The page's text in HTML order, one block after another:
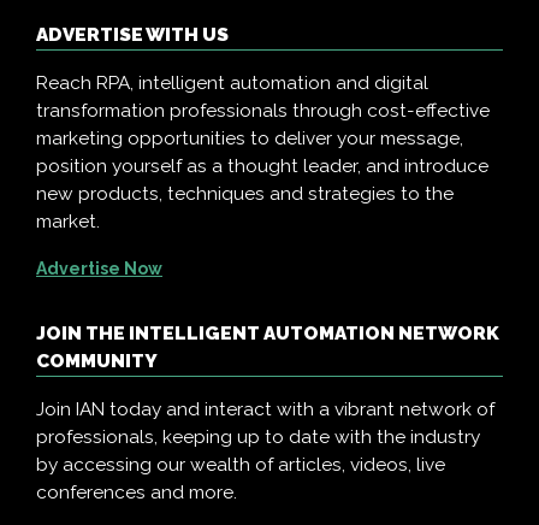
ADVERTISE WITH US
Reach RPA, intelligent automation and digital
transformation professionals through cost-effective
marketing opportunities to deliver your message,
position yourself as a thought leader, and introduce
new products, techniques and strategies to the
market.
Advertise Now
JOIN THE INTELLIGENT AUTOMATION NETWORK
COMMUNITY
Join IAN today and interact with a vibrant network of
professionals, keeping up to date with the industry
by accessing our wealth of articles, videos, live
conferences and more.